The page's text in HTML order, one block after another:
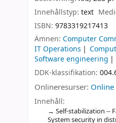
Innehållstyp: text
ISBN: 9783319217413
Ämnen: Computer
IT Operations
Software engineering
DDK-klassifikation:
Onlineresurser: Online
Innehåll:
Self-stabilization --
System security in